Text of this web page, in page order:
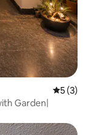
5 out of
5 (3)
Garden|